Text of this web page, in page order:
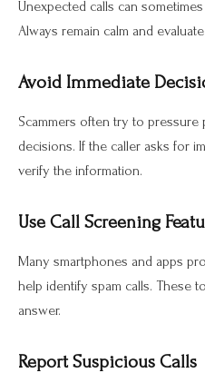
Unexpected calls can
Always remain calm and
Avoid Immediate
Scammers often try to
decisions. If the caller asks for
verify the information.
Use Call Screening
Many smartphones and apps
help identify spam calls. These
answer.
Report Suspicious Calls